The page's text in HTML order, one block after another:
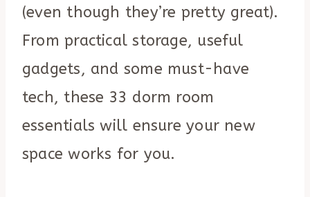
(even though they’re pretty great).
From practical storage, useful
gadgets, and some must-have
tech, these 33 dorm room
essentials will ensure your new
space works for you.